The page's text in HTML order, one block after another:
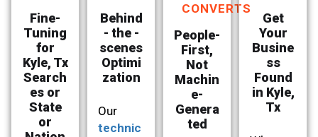
Fine-
Tuning
for
Kyle, Tx
Search
es or
State
or
Behind
- the -
scenes
Optimi
zation
Our
technic
CONVERTS
People-
First,
Not
Machin
e-
Genera
ted
Get
Your
Busine
ss
Found
in Kyle,
Tx